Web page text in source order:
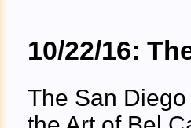
10/22/16:
The San